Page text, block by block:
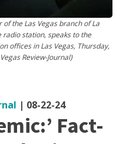
the Las Vegas branch of La
radio station, speaks to the
offices in Las Vegas, Thursday,
Review-Journal)
| 08-22-24
Fact-